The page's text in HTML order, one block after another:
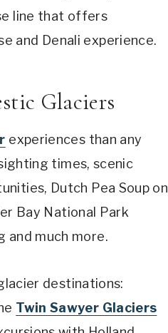
line that offers
and Denali experience.
Glaciers
experiences than any
times, scenic
Dutch Pea Soup on
Bay National Park
and much more.
destinations:
Twin Sawyer Glaciers